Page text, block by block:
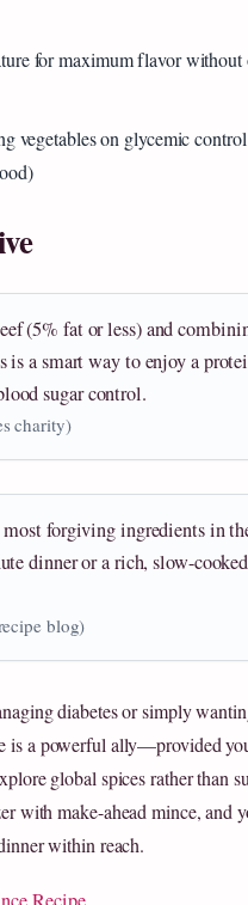
for maximum flavor
vegetables on glycemic
(5% fat or less) and
is a smart way to enjoy a
sugar control.
charity)
most forgiving ingredients in
dinner or a rich, slow-
blog)
diabetes or simply
is a powerful ally—provided
global spices rather than
with make-ahead mince, and
within reach.